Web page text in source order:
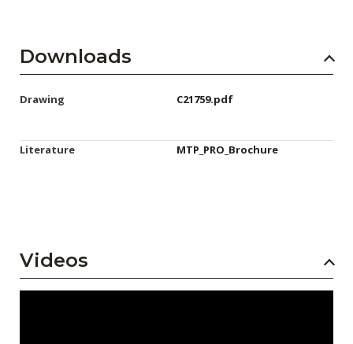
Downloads
Drawing C21759.pdf
Literature MTP_PRO_Brochure
Videos